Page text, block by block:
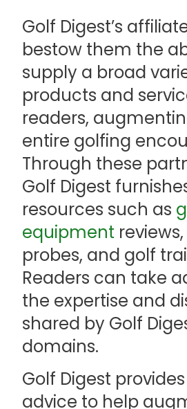
Golf Digest’s
bestow them the
supply a broad
products and
readers,
entire golfing
Through these
Golf Digest
resources such as
equipment
probes, and golf
Readers can take
the expertise and
shared by Golf
domains.
Golf Digest provides
advice to help